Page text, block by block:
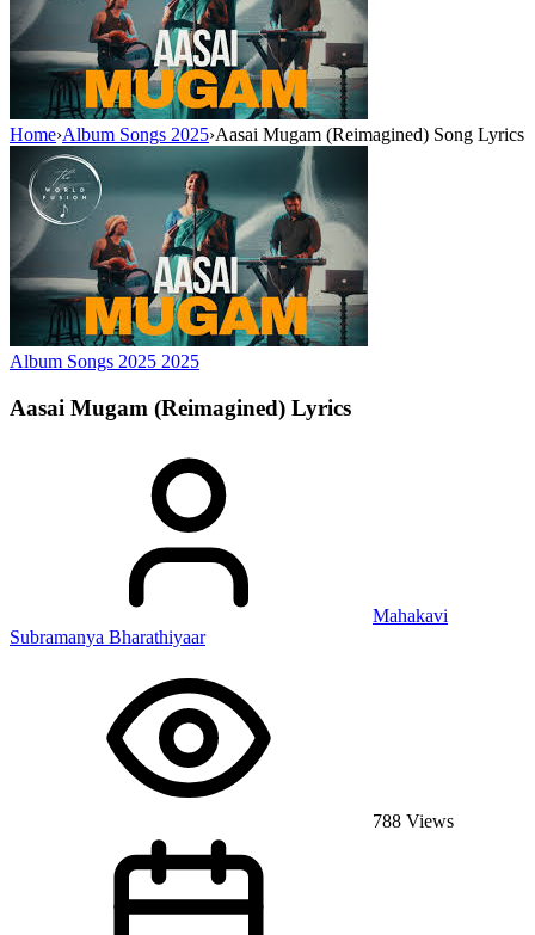
Home›Album Songs 2025›Aasai Mugam (Reimagined) Song Lyrics
Album Songs 2025 2025
Aasai Mugam (Reimagined) Lyrics
Mahakavi
Subramanya Bharathiyaar
788 Views